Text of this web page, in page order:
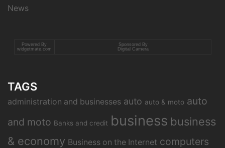
News
Powered By
widgetmate.com
Sponsored By
Digital Camera
TAGS
administration and businesses auto auto & moto auto
and moto Banks and credit business business
& economy Business on the Internet computers